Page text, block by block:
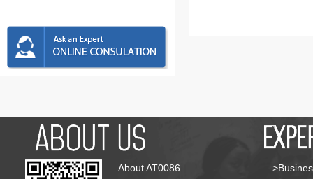
About AT0086